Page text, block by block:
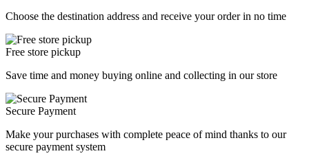
Choose the destination address and receive your order in no time
Free store pickup
Save time and money buying online and collecting in our store
Secure Payment
Make your purchases with complete peace of mind thanks to our
secure payment system